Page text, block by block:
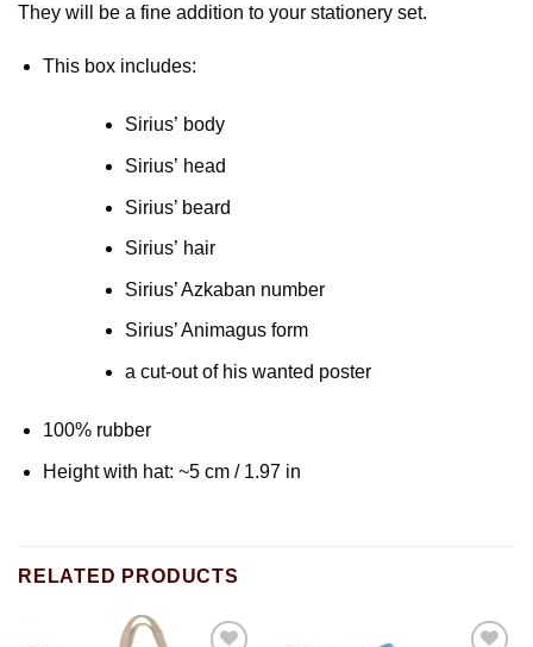
They will be a fine addition to your stationery set.
This box includes:
Sirius’ body
Sirius’ head
Sirius’ beard
Sirius’ hair
Sirius’ Azkaban number
Sirius’ Animagus form
a cut-out of his wanted poster
100% rubber
Height with hat: ~5 cm / 1.97 in
RELATED PRODUCTS